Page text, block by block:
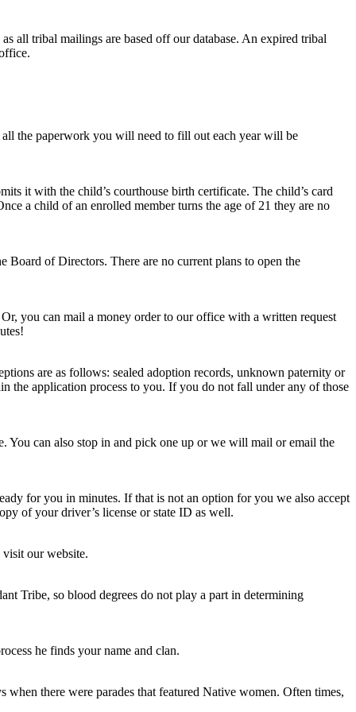
all tribal mailings are based off our database. An expired tribal
the paperwork you will need to fill out each year will be
it with the child’s courthouse birth certificate. The child’s card
a child of an enrolled member turns the age of 21 they are no
Board of Directors. There are no current plans to open the
you can mail a money order to our office with a written request
are as follows: sealed adoption records, unknown paternity or
the application process to you. If you do not fall under any of those
You can also stop in and pick one up or we will mail or email the
for you in minutes. If that is not an option for you we also accept
of your driver’s license or state ID as well.
visit our website.
Tribe, so blood degrees do not play a part in determining
he finds your name and clan.
when there were parades that featured Native women. Often times,